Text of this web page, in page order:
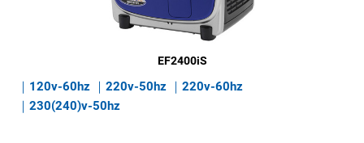
EF2400iS
120v-60hz 220v-50hz
220v-60hz
230(240)v-50hz